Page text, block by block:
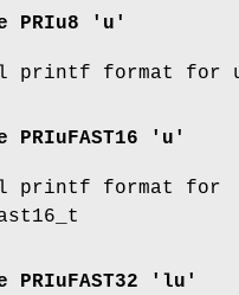
PRIu8 'u'
printf format for
PRIuFAST16 'u'
printf format for
PRIuFAST32 'lu'